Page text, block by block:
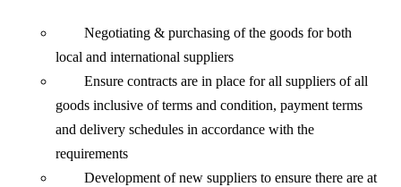
Negotiating & purchasing of the goods for both
local and international suppliers
Ensure contracts are in place for all suppliers of all
goods inclusive of terms and condition, payment terms
and delivery schedules in accordance with the
requirements
Development of new suppliers to ensure there are at